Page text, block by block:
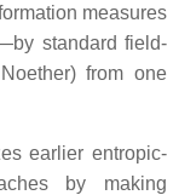
measures
standard field‐
from one
earlier entropic‐
by making